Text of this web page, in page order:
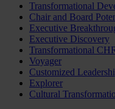
Transformational
Chair and Board
Executive
Executive Discovery
Transformational
Voyager
Customized
Explorer
Cultural